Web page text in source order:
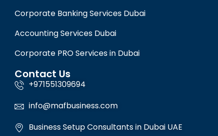
Corporate Banking Services Dubai
Accounting Services Dubai
Corporate PRO Services in Dubai
Contact Us
+971551309694
info@mafbusiness.com
Business Setup Consultants in Dubai UAE